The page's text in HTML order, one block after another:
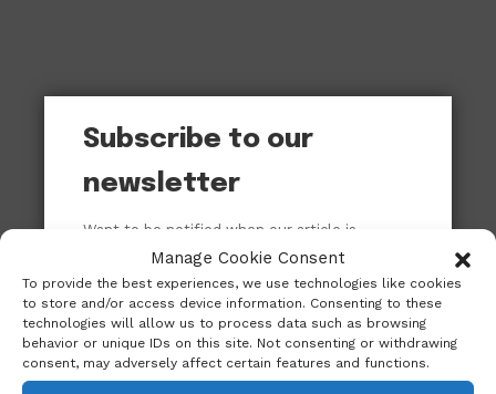
Manage Cookie Consent
To provide the best experiences, we use technologies like cookies
to store and/or access device information. Consenting to these
technologies will allow us to process data such as browsing
behavior or unique IDs on this site. Not consenting or withdrawing
consent, may adversely affect certain features and functions.
Subscribe to our
newsletter
Want to be notified when our article is
published? Enter your email address and
name below to be the first to know.